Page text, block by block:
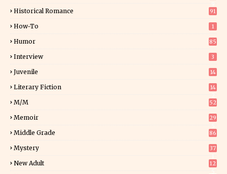
Historical Romance 91
How-To 1
Humor 85
Interview 3
Juvenile 14
Literary Fiction
14
M/M 52
Memoir
29
Middle Grade 86
Mystery
37
New Adult
12